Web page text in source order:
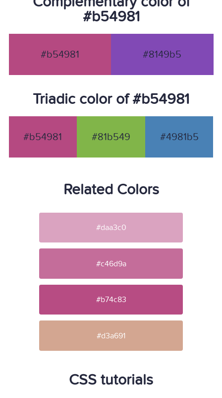
#b54981
#b54981 #8149b5
Triadic color of #b54981
#b54981 #81b549 #4981b5
Related Colors
#daa3c0
#c46d9a
#b74c83
#d3a691
CSS tutorials